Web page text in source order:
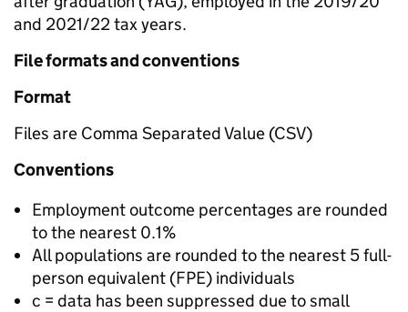
and 2021/22 tax years.
File formats and conventions
Format
Files are Comma Separated Value (CSV)
Conventions
Employment outcome percentages are rounded
to the nearest 0.1%
All populations are rounded to the nearest 5 full-
person equivalent (FPE) individuals
c = data has been suppressed due to small